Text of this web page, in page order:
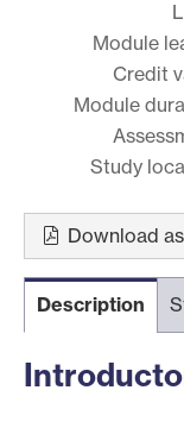
Module
Credit
Module
Study
Download
Description